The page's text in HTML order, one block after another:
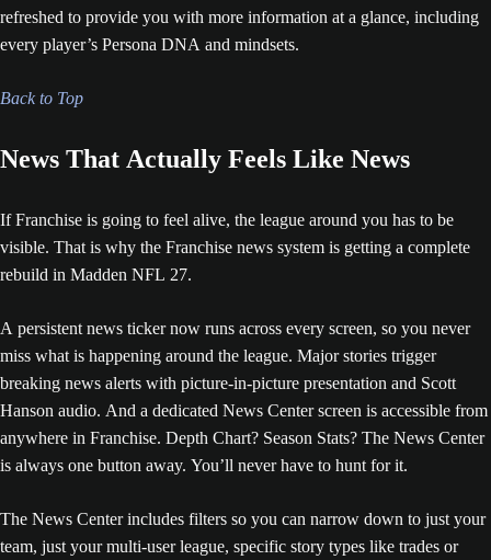
refreshed to provide you with more information at a glance, including
every player’s Persona DNA and mindsets.
Back to Top
News That Actually Feels Like News
If Franchise is going to feel alive, the league around you has to be
visible. That is why the Franchise news system is getting a complete
rebuild in Madden NFL 27.
A persistent news ticker now runs across every screen, so you never
miss what is happening around the league. Major stories trigger
breaking news alerts with picture-in-picture presentation and Scott
Hanson audio. And a dedicated News Center screen is accessible from
anywhere in Franchise. Depth Chart? Season Stats? The News Center
is always one button away. You’ll never have to hunt for it.
The News Center includes filters so you can narrow down to just your
team, just your multi-user league, specific story types like trades or